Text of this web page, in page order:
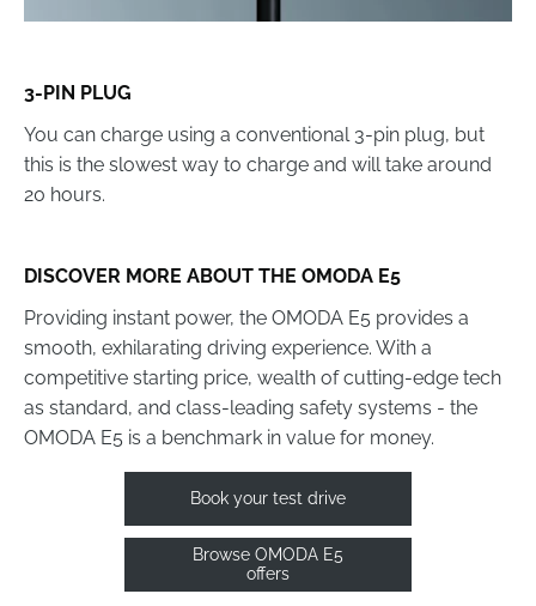
3-PIN PLUG
You can charge using a conventional 3-pin plug, but
this is the slowest way to charge and will take around
20 hours.
DISCOVER MORE ABOUT THE OMODA E5
Providing instant power, the OMODA E5 provides a
smooth, exhilarating driving experience. With a
competitive starting price, wealth of cutting-edge tech
as standard, and class-leading safety systems - the
OMODA E5 is a benchmark in value for money.
Book your test drive
Browse OMODA E5
offers